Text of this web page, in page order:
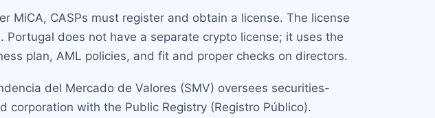
MiCA, CASPs must register and obtain a license. The license
does not have a separate crypto license; it uses the
plan, AML policies, and fit and proper checks on directors.
del Mercado de Valores (SMV) oversees securities-
with the Public Registry (Registro Público).